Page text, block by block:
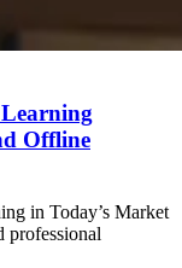
Offline
in Today’s Market
professional